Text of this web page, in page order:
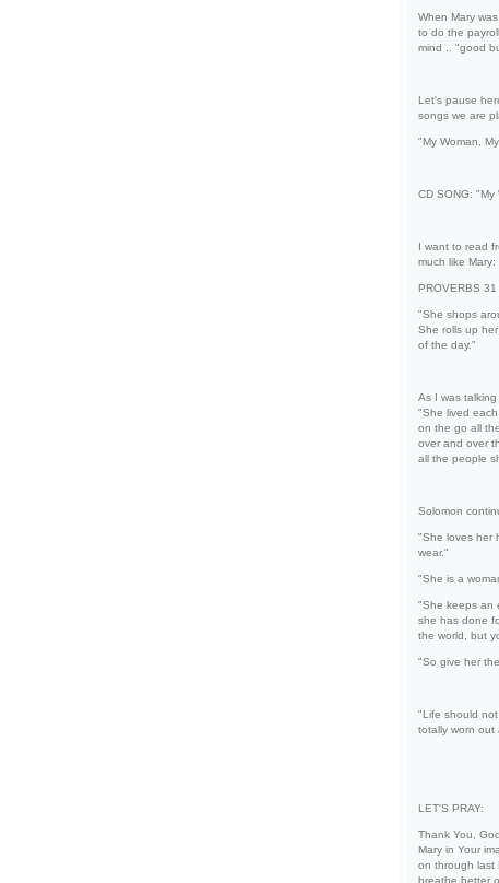
When Mary
to do the
mind .. "good
Let's pause
songs we are
"My Woman,
CD SONG: "My
I want to read
much like Mary:
PROVERBS
"She shops
She rolls up
of the day."
As I was
"She lived
on the go all
over and over
all the people
Solomon
"She loves her
wear."
"She is a
"She keeps an
she has done
the world, but
"So give her
"Life should
totally worn out
LET'S PRAY:
Thank You,
Mary in Your
on through last
breathe better